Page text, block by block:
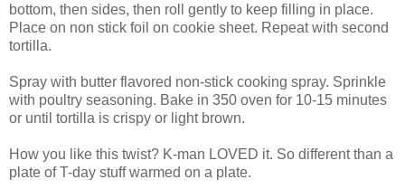
bottom, then sides, then roll gently to keep filling in place.
Place on non stick foil on cookie sheet. Repeat with second
tortilla.
Spray with butter flavored non-stick cooking spray. Sprinkle
with poultry seasoning. Bake in 350 oven for 10-15 minutes
or until tortilla is crispy or light brown.
How you like this twist? K-man LOVED it. So different than a
plate of T-day stuff warmed on a plate.